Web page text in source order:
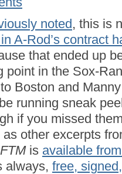
noted, this is
A-Rod’s contract
that ended up
point in the Sox-
Boston and
running sneak
if you missed
as other excerpts
FTMis available
always, free,